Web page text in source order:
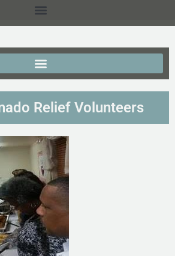
Relief Volunteers